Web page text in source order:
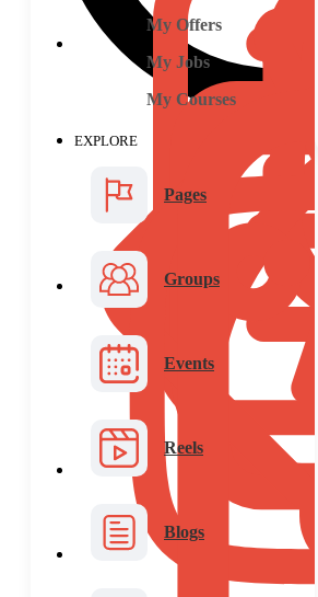
My Offers
My Jobs
My Courses
EXPLORE
Pages
Groups
Events
Reels
Blogs